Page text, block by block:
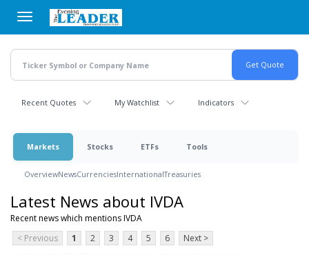
main
content
Recent Quotes My Watchlist Indicators
Markets Stocks ETFs Tools
OverviewNewsCurrenciesInternationalTreasuries
Latest News about IVDA
Recent news which mentions IVDA
< Previous
1 2 3 4 5 6 Next >